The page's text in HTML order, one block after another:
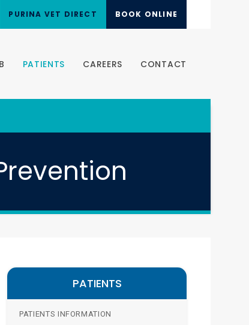
PURINA VET DIRECT BOOK ONLINE
PATIENTS CAREERS CONTACT
PATIENTS
PATIENTS INFORMATION